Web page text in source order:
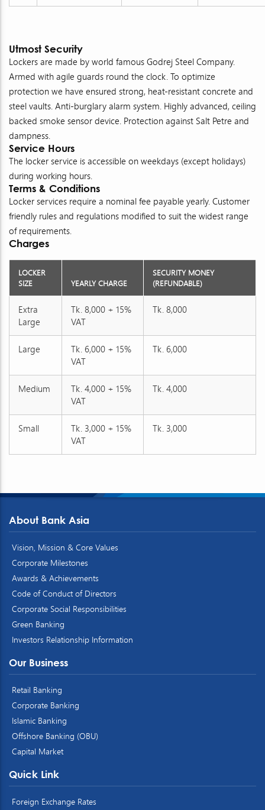
Utmost Security
Lockers are made by world famous Godrej Steel Company.
Armed with agile guards round the clock. To optimize
protection we have ensured strong, heat-resistant concrete and
steel vaults. Anti-burglary alarm system. Highly advanced, ceiling
backed smoke sensor device. Protection against Salt Petre and
dampness.
Service Hours
The locker service is accessible on weekdays (except holidays)
during working hours.
Terms & Conditions
Locker services require a nominal fee payable yearly. Customer
friendly rules and regulations modified to suit the widest range
of requirements.
Charges
LOCKER
SIZE
YEARLY CHARGE
SECURITY MONEY
(REFUNDABLE)
Extra
Large
Tk. 8,000 + 15%
VAT
Tk. 8,000
Large
Tk. 6,000 + 15%
VAT
Tk. 6,000
Medium
Tk. 4,000 + 15%
VAT
Tk. 4,000
Small
Tk. 3,000 + 15%
VAT
Tk. 3,000
About Bank Asia
Vision, Mission & Core Values
Corporate Milestones
Awards & Achievements
Code of Conduct of Directors
Corporate Social Responsibilities
Green Banking
Investors Relationship Information
Our Business
Retail Banking
Corporate Banking
Islamic Banking
Offshore Banking (OBU)
Capital Market
Quick Link
Foreign Exchange Rates